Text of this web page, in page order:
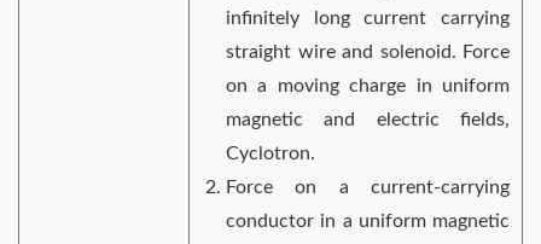
infinitely long current carrying
straight wire and solenoid. Force
on a moving charge in uniform
magnetic and electric fields,
Cyclotron.
Force on a current-carrying
conductor in a uniform magnetic